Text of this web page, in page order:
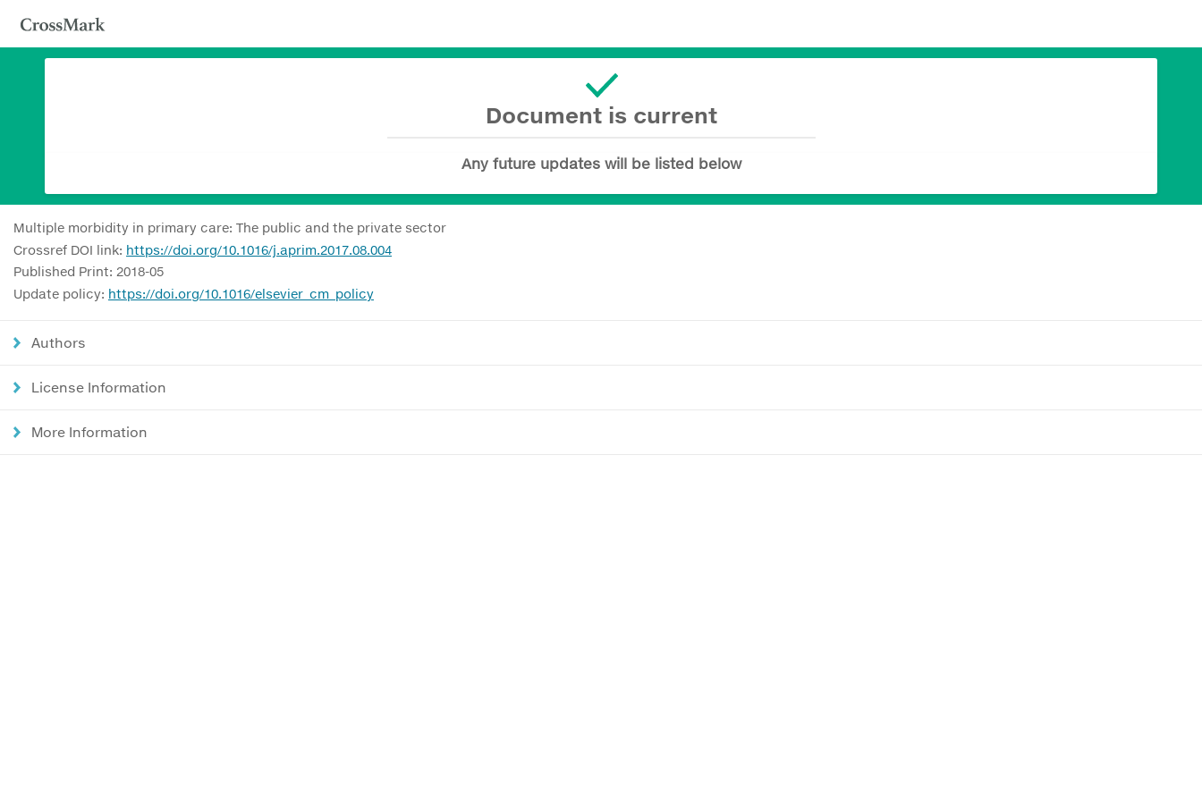
Document is current
Any future updates will be listed below
Multiple morbidity in primary care: The public and the private sector
Crossref DOI link: https://doi.org/10.1016/j.aprim.2017.08.004
Published Print: 2018-05
Update policy: https://doi.org/10.1016/elsevier_cm_policy
Authors
License Information
More Information